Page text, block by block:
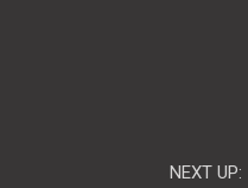
NEXT UP: